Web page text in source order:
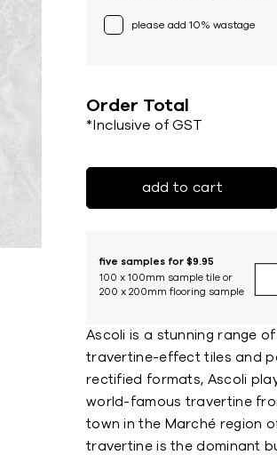
please add 10% wastage
Order Total
*Inclusive of GST
add to cart
five samples for $9.95
100 x 100mm sample tile or
200 x 200mm flooring sample
Ascoli is a stunning range
travertine-effect tiles and
rectified formats, Ascoli
world-famous travertine
town in the Marché region
travertine is the dominant